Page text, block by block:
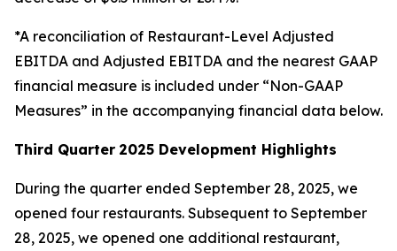
*A reconciliation of Restaurant-Level Adjusted
EBITDA and Adjusted EBITDA and the nearest GAAP
financial measure is included under “Non-GAAP
Measures” in the accompanying financial data below.
Third Quarter 2025 Development Highlights
During the quarter ended September 28, 2025, we
opened four restaurants. Subsequent to September
28, 2025, we opened one additional restaurant,